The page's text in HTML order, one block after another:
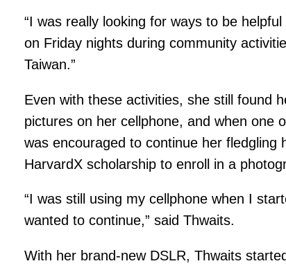
“I was really looking for ways to be
on Friday nights during community
Taiwan.”
Even with these activities, she still found
pictures on her cellphone, and when one
was encouraged to continue her
HarvardX scholarship to enroll in a
“I was still using my cellphone when I
wanted to continue,” said Thwaits.
With her brand-new DSLR, Thwaits